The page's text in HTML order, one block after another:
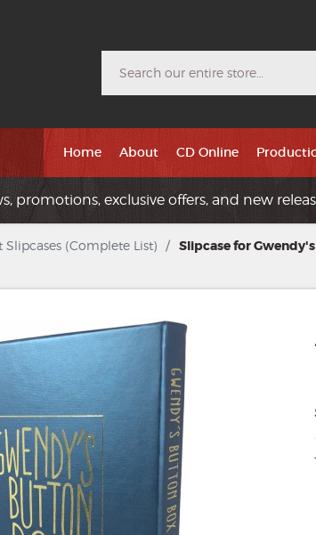
Home About CD Online
promotions, exclusive offers, and new
(Complete List) / Slipcase for